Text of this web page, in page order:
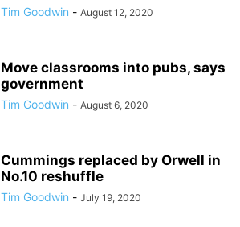
Tim Goodwin - August 12, 2020
Move classrooms into pubs, says
government
Tim Goodwin - August 6, 2020
Cummings replaced by Orwell in
No.10 reshuffle
Tim Goodwin - July 19, 2020